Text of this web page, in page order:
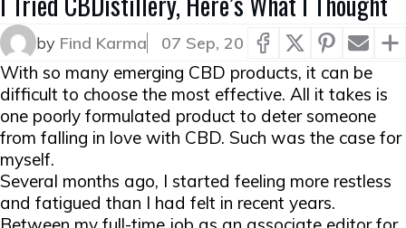
by Find Karma 07 Sep, 20
With so many emerging CBD products, it can be
difficult to choose the most effective. All it takes is
one poorly formulated product to deter someone
from falling in love with CBD. Such was the case for
myself.
Several months ago, I started feeling more restless
and fatigued than I had felt in recent years.